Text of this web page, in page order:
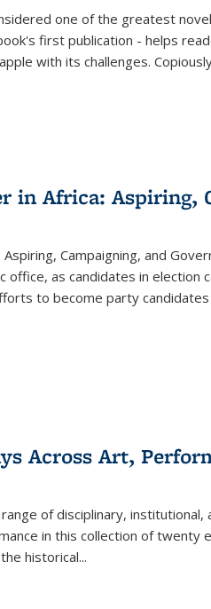
one of the greatest
first publication - helps
with its challenges.
in Africa: Aspiring,
Campaigning, and
office, as candidates in election
to become party candidates
Across Art,
range of disciplinary,
in this collection of twenty
historical...